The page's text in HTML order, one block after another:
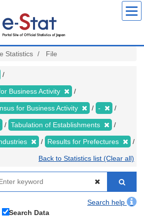
Statistics File
Business Activity
for Business Activity -
Tabulation of Establishments
Results for Prefectures
Back to Statistics list (Clear all)
Search help
Search Data